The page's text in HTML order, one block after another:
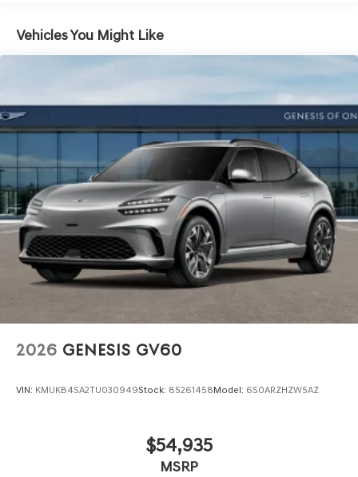
Vehicles You Might Like
2026 GENESIS GV60
VIN: KMUKB4SA2TU030949Stock: 85261458Model: 6S0ARZHZW5AZ
$54,935
MSRP